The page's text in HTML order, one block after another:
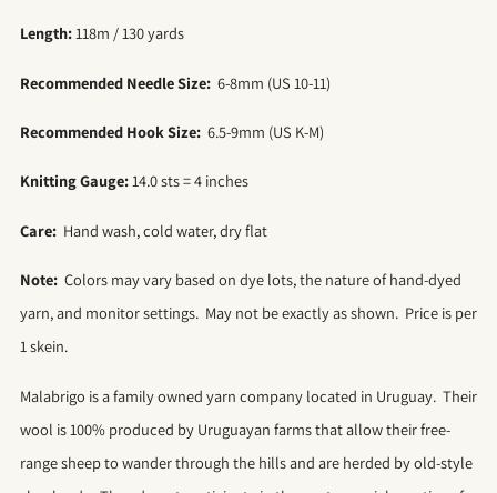
Length:118m / 130 yards
Recommended Needle Size: 6-8mm (US 10-11)
Recommended Hook Size: 6.5-9mm (US K-M)
Knitting Gauge:14.0 sts = 4 inches
Care: Hand wash, cold water, dry flat
Note: Colors may vary based on dye lots, the nature of hand-dyed
yarn, and monitor settings. May not be exactly as shown. Price is per
1 skein.
Malabrigo is a family owned yarn company located in Uruguay. Their
wool is 100% produced by Uruguayan farms that allow their free-
range sheep to wander through the hills and are herded by old-style